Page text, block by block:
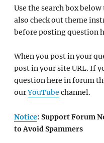
Use the search box
also check out theme
before posting question
When you post in your
post in your site URL. If
question here in forum
ourYouTube channel.
Notice: Support Forum
to Avoid Spammers